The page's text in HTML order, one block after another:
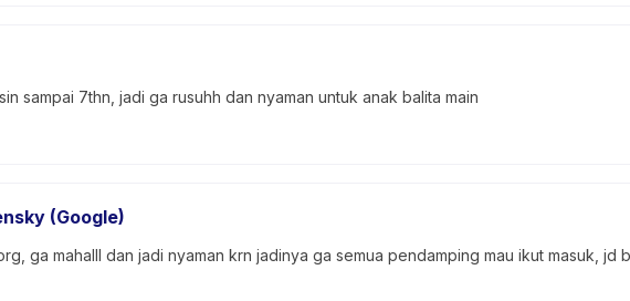
sampai 7thn, jadi ga rusuhh dan nyaman untuk anak balita main
(Google)
ga mahalll dan jadi nyaman krn jadinya ga semua pendamping mau ikut masuk, jd